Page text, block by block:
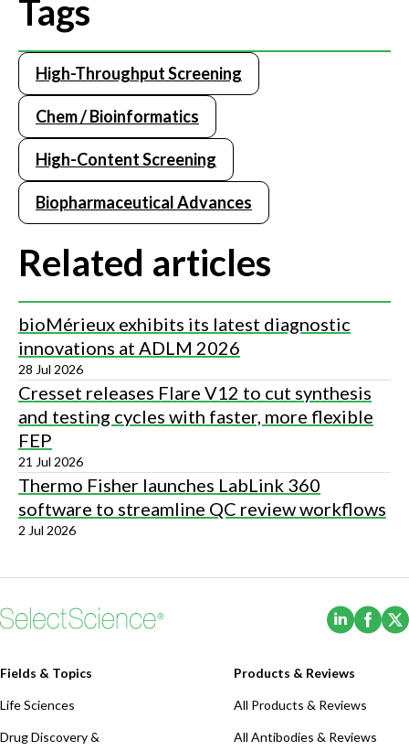
Tags
High-Throughput Screening
Chem / Bioinformatics
High-Content Screening
Biopharmaceutical Advances
Related articles
bioMérieux exhibits its latest diagnostic
innovations at ADLM 2026
28 Jul 2026
Cresset releases Flare V12 to cut synthesis
and testing cycles with faster, more flexible
FEP
21 Jul 2026
Thermo Fisher launches LabLink 360
software to streamline QC review workflows
2 Jul 2026
(Opens
Fields & Topics
Life Sciences
Drug Discovery &
Products & Reviews
All Products & Reviews
All Antibodies & Reviews